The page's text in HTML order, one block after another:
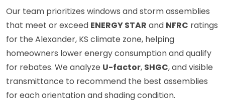
Our team prioritizes windows and storm assemblies
that meet or exceed ENERGY STAR and NFRC ratings
for the Alexander, KS climate zone, helping
homeowners lower energy consumption and qualify
for rebates. We analyze U-factor, SHGC, and visible
transmittance to recommend the best assemblies
for each orientation and shading condition.